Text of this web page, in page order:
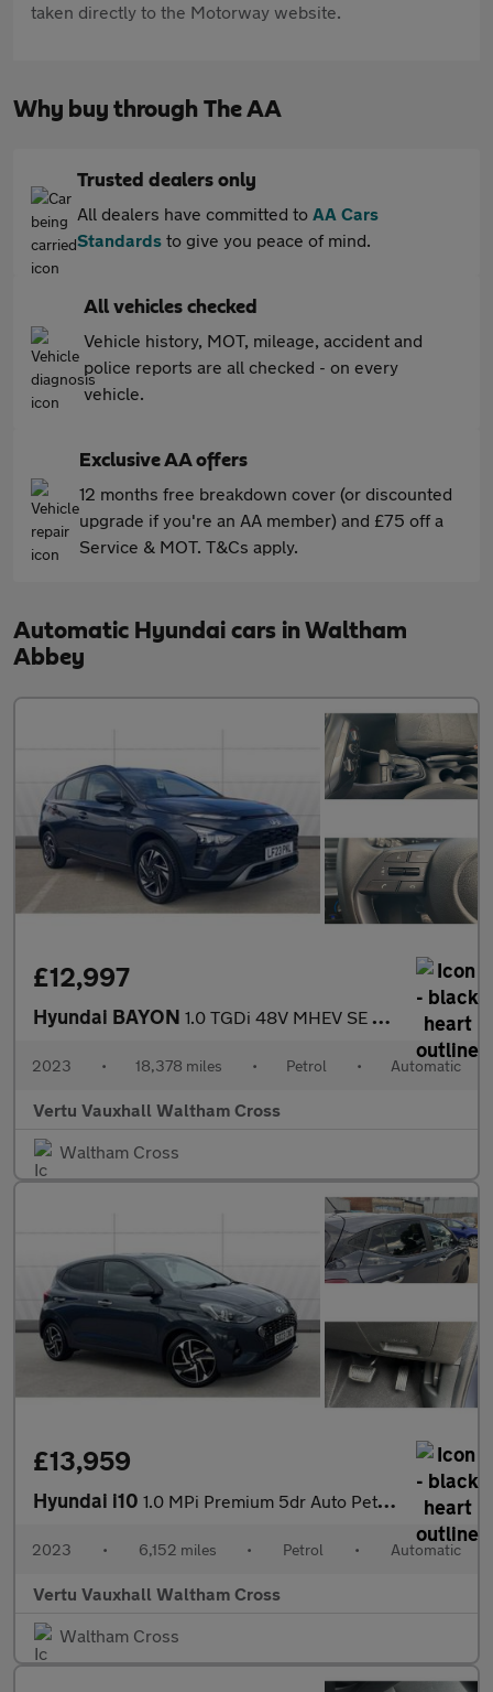
taken directly to the Motorway website.
Why buy through The AA
Trusted dealers only
All dealers have committed to AA Cars
Standards to give you peace of mind.
All vehicles checked
Vehicle history, MOT, mileage, accident and
police reports are all checked - on every
vehicle.
Exclusive AA offers
12 months free breakdown cover (or discounted
upgrade if you're an AA member) and £75 off a
Service & MOT. T&Cs apply.
Automatic Hyundai cars in Waltham
Abbey
£12,997
Hyundai BAYON 1.0 TGDi 48V MHEV SE Connect 5dr DCT Petrol Hatchback
2023 • 18,378 miles • Petrol • Automatic
Vertu Vauxhall Waltham Cross
Waltham Cross
£13,959
Hyundai i10 1.0 MPi Premium 5dr Auto Petrol Hatchback
2023 • 6,152 miles • Petrol • Automatic
Vertu Vauxhall Waltham Cross
Waltham Cross